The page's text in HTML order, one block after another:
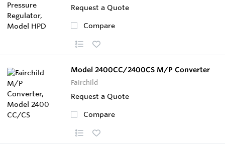
Request a Quote
Compare
Model 2400CC/2400CS M/P Converter
Fairchild
Request a Quote
Compare